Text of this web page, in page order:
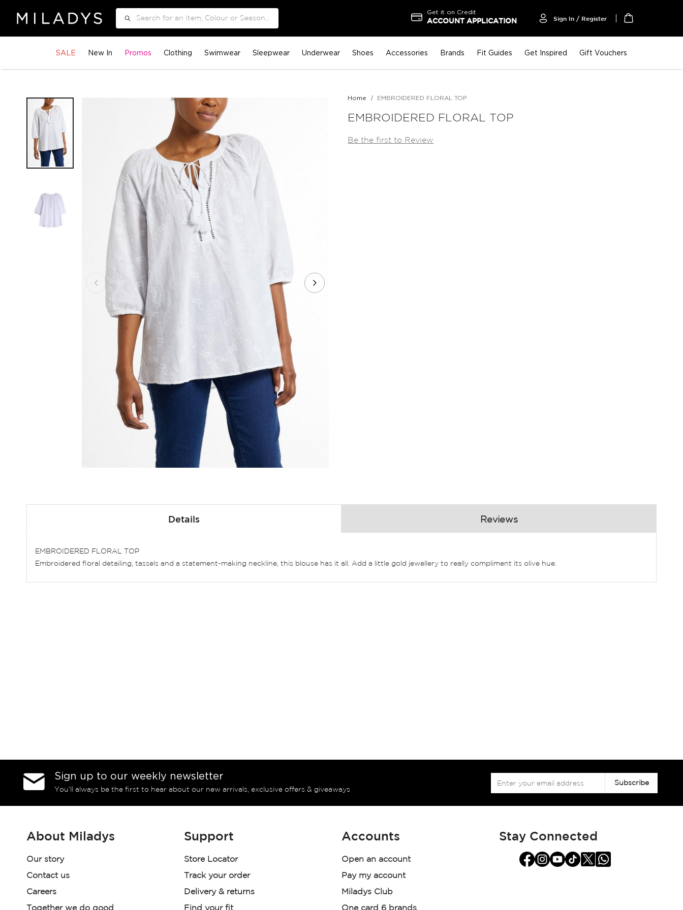
Get it on Credit
ACCOUNT APPLICATION Sign In / Register
SALE New In Promos Clothing Swimwear Sleepwear Underwear Shoes Accessories Brands Fit Guides Get Inspired Gift Vouchers
to
the
end
the
images
beginning
gallery
Home EMBROIDERED FLORAL TOP
EMBROIDERED FLORAL TOP
Be the first to Review
Details
EMBROIDERED FLORAL TOP
Embroidered floral detailing, tassels and a statement-making neckline, this blouse has it all. Add a little gold jewellery to really compliment its olive hue.
Reviews
Sign up to our weekly newsletter
You’ll always be the first to hear about our new arrivals, exclusive offers & giveaways
Subscribe
About Miladys
Our story
Contact us
Careers
Together we do good
Support
Store Locator
Track your order
Delivery & returns
Find your fit
Accounts
Open an account
Pay my account
Miladys Club
One card 6 brands
Stay Connected